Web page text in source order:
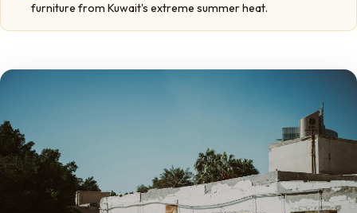
furniture from Kuwait's extreme summer heat.